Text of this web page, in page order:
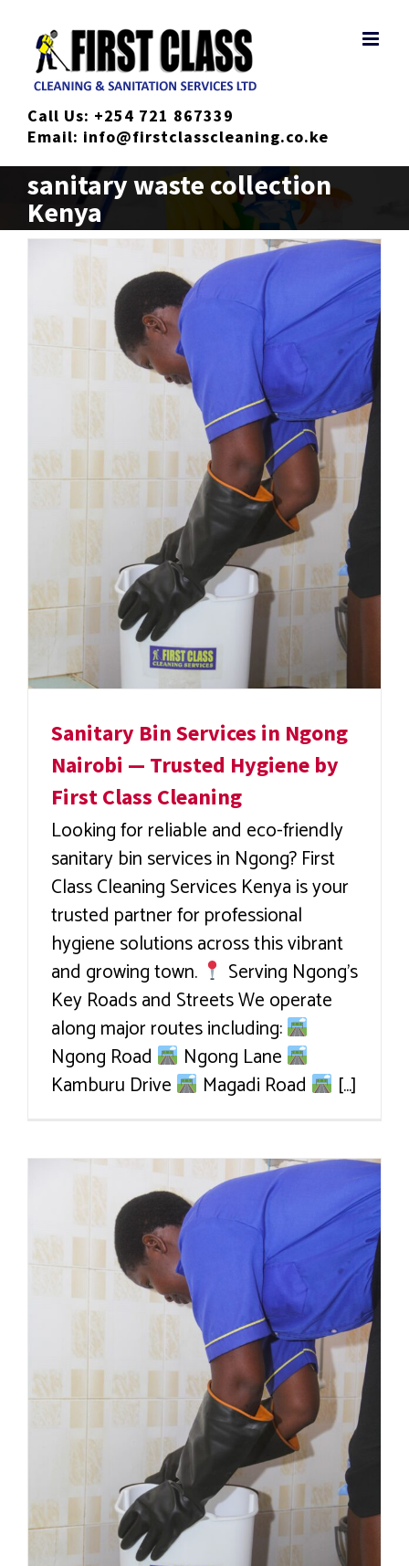
content
Call Us: +254 721 867339
Email: info@firstclasscleaning.co.ke
sanitary waste collection
Kenya
Sanitary Bin Services in Ngong
Nairobi — Trusted Hygiene by
First Class Cleaning
Looking for reliable and eco-friendly
sanitary bin services in Ngong? First
Class Cleaning Services Kenya is your
trusted partner for professional
hygiene solutions across this vibrant
and growing town.
Serving Ngong’s
Key Roads and Streets We operate
along major routes including:
Ngong Road
Ngong Lane
Kamburu Drive
Magadi Road [...]